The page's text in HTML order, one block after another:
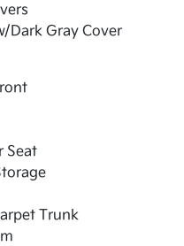
Dark Gray Cover
Seat
Trunk